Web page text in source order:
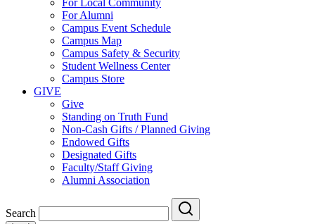
For Alumni
Campus Event Schedule
Campus Map
Campus Safety & Security
Student Wellness Center
Campus Store
GIVE
Give
Standing on Truth Fund
Non-Cash Gifts / Planned Giving
Endowed Gifts
Designated Gifts
Faculty/Staff Giving
Alumni Association
Search